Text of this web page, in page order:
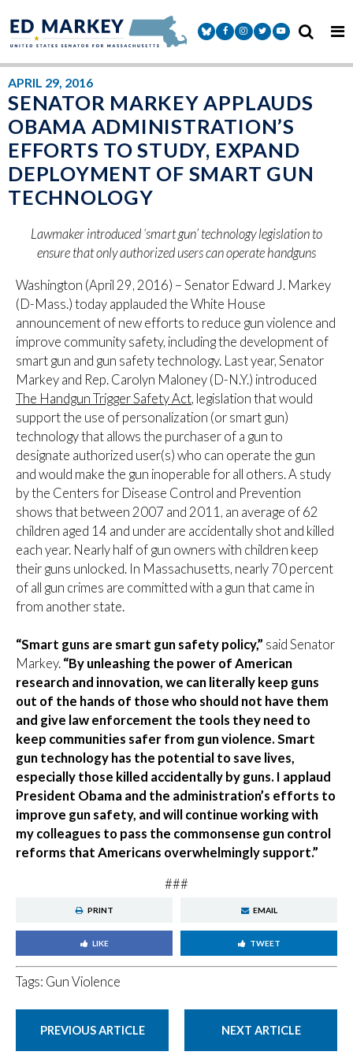
Senator Markey Facebook
Senator Markey Instagram
Senator Markey Twitter
Senator Markey
APRIL 29, 2016
SENATOR MARKEY APPLAUDS
OBAMA ADMINISTRATION’S
EFFORTS TO STUDY, EXPAND
DEPLOYMENT OF SMART GUN
TECHNOLOGY
Lawmaker introduced ‘smart gun’ technology legislation to
ensure that only authorized users can operate handguns
Washington (April 29, 2016) – Senator Edward J. Markey
(D-Mass.) today applauded the White House
announcement of new efforts to reduce gun violence and
improve community safety, including the development of
smart gun and gun safety technology. Last year, Senator
Markey and Rep. Carolyn Maloney (D-N.Y.) introduced
The Handgun Trigger Safety Act, legislation that would
support the use of personalization (or smart gun)
technology that allows the purchaser of a gun to
designate authorized user(s) who can operate the gun
and would make the gun inoperable for all others. A study
by the Centers for Disease Control and Prevention
shows that between 2007 and 2011, an average of 62
children aged 14 and under are accidentally shot and killed
each year. Nearly half of gun owners with children keep
their guns unlocked. In Massachusetts, nearly 70 percent
of all gun crimes are committed with a gun that came in
from another state.
“Smart guns are smart gun safety policy,” said Senator
Markey. “By unleashing the power of American
research and innovation, we can literally keep guns
out of the hands of those who should not have them
and give law enforcement the tools they need to
keep communities safer from gun violence. Smart
gun technology has the potential to save lives,
especially those killed accidentally by guns. I applaud
President Obama and the administration’s efforts to
improve gun safety, and will continue working with
my colleagues to pass the commonsense gun control
reforms that Americans overwhelmingly support.”
###
PRINT EMAIL
LIKE TWEET
Tags: Gun Violence
PREVIOUS ARTICLE NEXT ARTICLE